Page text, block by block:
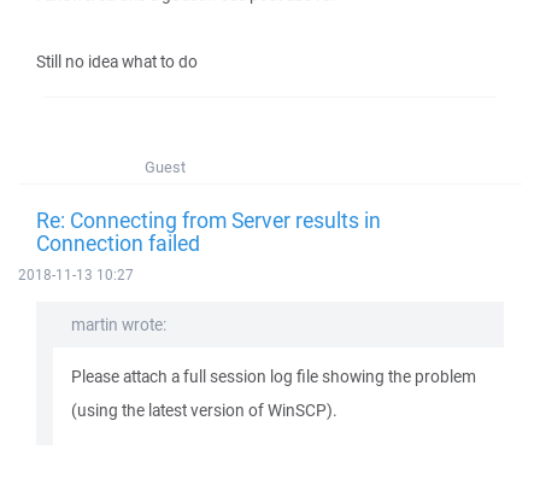
Still no idea what to do
Guest
Re: Connecting from Server results in
Connection failed
2018-11-13 10:27
martin wrote:
Please attach a full session log file showing the problem
(using the latest version of WinSCP).